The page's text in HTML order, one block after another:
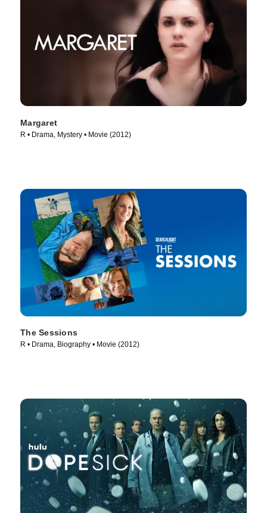
Margaret
R • Drama, Mystery • Movie (2012)
The Sessions
R • Drama, Biography • Movie (2012)